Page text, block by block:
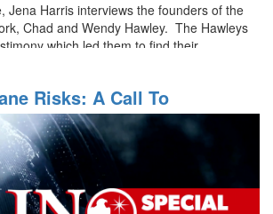
Jena Harris interviews the founders of the
Chad and Wendy Hawley. The Hawleys
which led them to find their...
Risks: A Call To